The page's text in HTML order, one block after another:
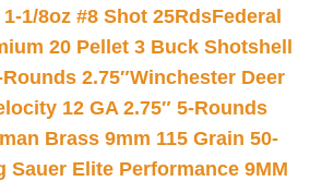
1/8oz #8 Shot 25RdsFederal
20 Pellet 3 Buck Shotshell
2.75″Winchester Deer
12 GA 2.75″ 5-Rounds
Brass 9mm 115 Grain 50-
Sauer Elite Performance 9MM